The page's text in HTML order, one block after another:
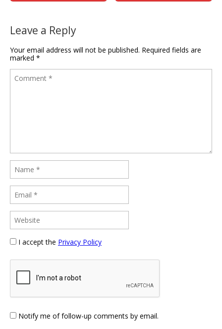
Leave a Reply
Your email address will not be published. Required fields are
marked *
I accept the Privacy Policy
Notify me of follow-up comments by email.